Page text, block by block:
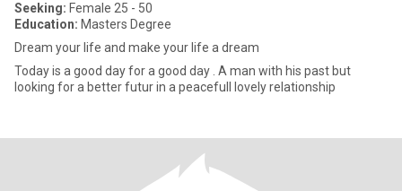
Seeking: Female 25 - 50
Education: Masters Degree
Dream your life and make your life a dream
Today is a good day for a good day . A man with his past but
looking for a better futur in a peacefull lovely relationship